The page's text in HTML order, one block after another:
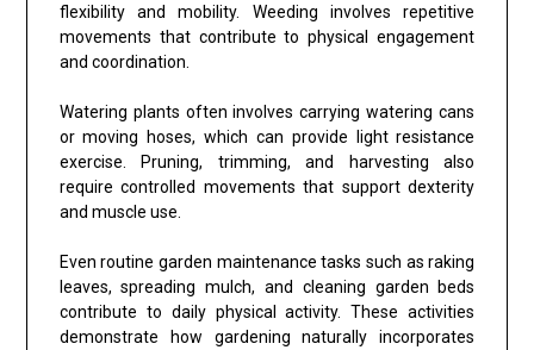
flexibility and mobility. Weeding involves repetitive
movements that contribute to physical engagement
and coordination.
Watering plants often involves carrying watering cans
or moving hoses, which can provide light resistance
exercise. Pruning, trimming, and harvesting also
require controlled movements that support dexterity
and muscle use.
Even routine garden maintenance tasks such as raking
leaves, spreading mulch, and cleaning garden beds
contribute to daily physical activity. These activities
demonstrate how gardening naturally incorporates